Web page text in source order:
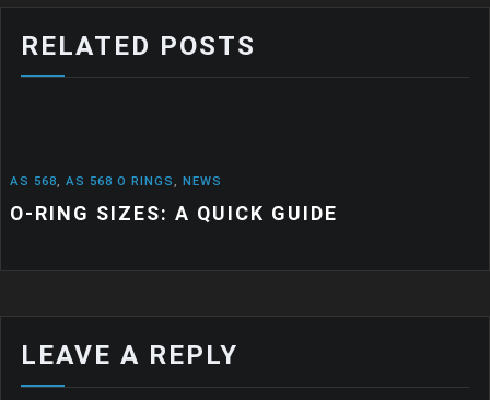
RELATED POSTS
, AS 568 O RINGS,NEWS
SIZES: A QUICK GUIDE
LEAVE A REPLY